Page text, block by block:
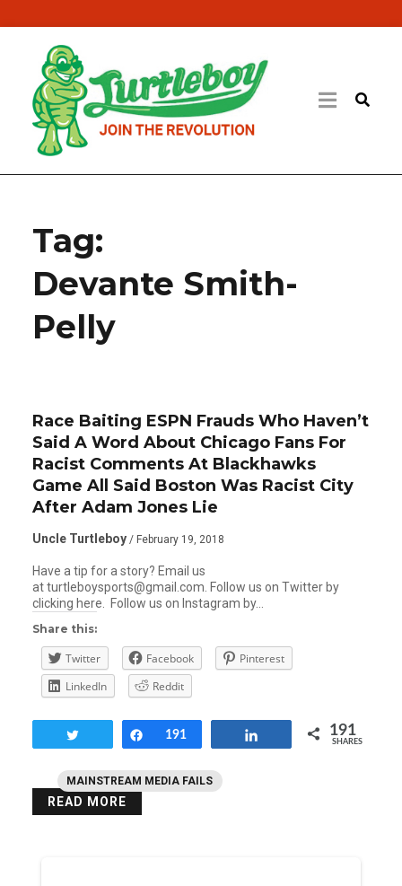
Tag:
Devante Smith-
Pelly
MAINSTREAM MEDIA FAILS
Race Baiting ESPN Frauds Who Haven’t
Said A Word About Chicago Fans For
Racist Comments At Blackhawks
Game All Said Boston Was Racist City
After Adam Jones Lie
Uncle Turtleboy / February 19, 2018
Have a tip for a story? Email us
at turtleboysports@gmail.com. Follow us on Twitter by
clicking here. Follow us on Instagram by…
Share this:
Twitter Facebook
Pinterest
LinkedIn
Reddit
Share
191 191
SHARES
READ MORE